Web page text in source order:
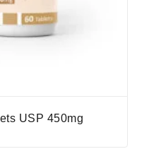
USP 450mg